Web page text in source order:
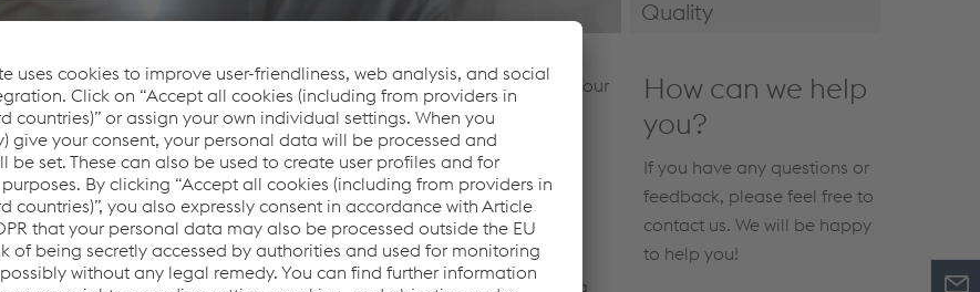
Quality
on the well-being of our employees, workplace safety or the safety of our
occupational health and safety, we use appropriate methods and
performance. We work proactively with the relevant authorities to
and Customers
welder. Therefore, exposure must be prevented or minimized by taking
How can we help
you?
If you have any questions or
feedback, please feel free to
contact us. We will be happy
to help you!